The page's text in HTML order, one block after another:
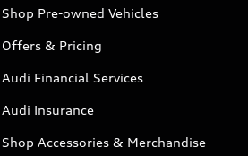
Shop Pre-owned Vehicles
Offers & Pricing
Audi Financial Services
Audi Insurance
Shop Accessories & Merchandise